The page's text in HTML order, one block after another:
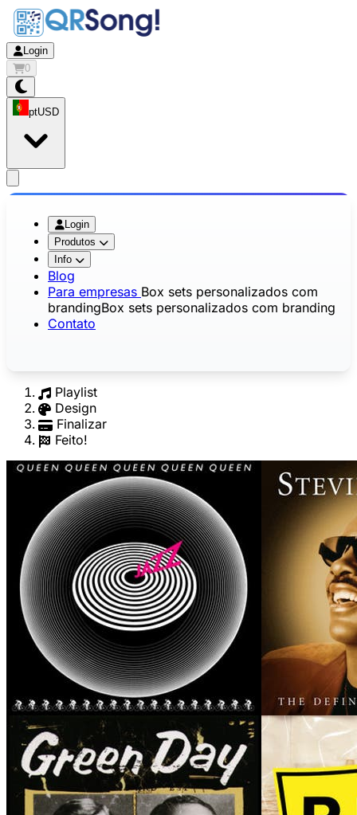
Login
0
ptUSD
Login
Produtos
Info
Blog
Para empresas Box sets personalizados com
brandingBox sets personalizados com branding
Contato
Playlist
Design
Finalizar
Feito!